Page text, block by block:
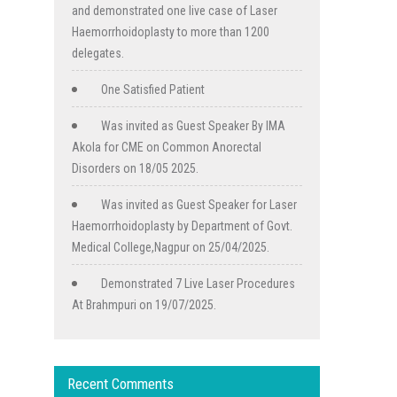
and demonstrated one live case of Laser
Haemorrhoidoplasty to more than 1200
delegates.
One Satisfied Patient
Was invited as Guest Speaker By IMA
Akola for CME on Common Anorectal
Disorders on 18/05 2025.
Was invited as Guest Speaker for Laser
Haemorrhoidoplasty by Department of Govt.
Medical College,Nagpur on 25/04/2025.
Demonstrated 7 Live Laser Procedures
At Brahmpuri on 19/07/2025.
Recent Comments